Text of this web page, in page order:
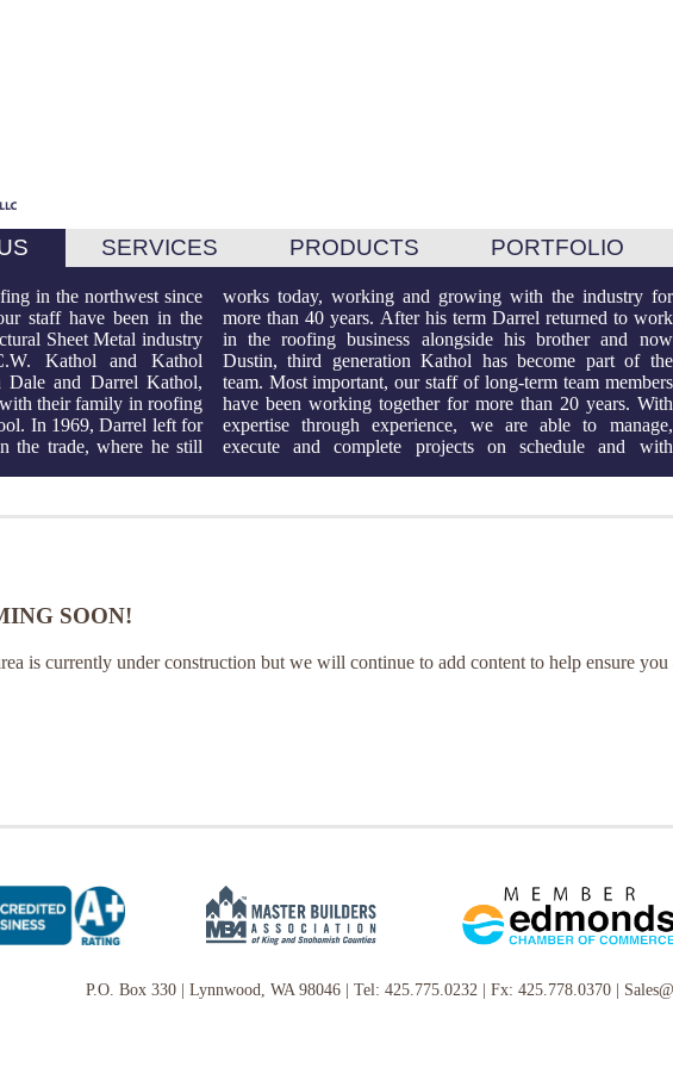
SERVICES PRODUCTS PORTFOLIO
in the northwest since
staff have been in the
Sheet Metal industry
Kathol and Kathol
Dale and Darrel Kathol,
their family in roofing
In 1969, Darrel left for
the trade, where he still
with the industry for
Darrel returned to work
his brother and now
has become part of the
long-term team members
than 20 years. With
are able to manage,
on schedule and with
Systems is licensed
with referral lists for all
We offer many
and look forward to
SOON!
is currently under construction but we will continue to add content to help ensure
P.O. Box 330 Lynnwood, WA 98046 Tel: 425.775.0232 Fx: 425.778.0370